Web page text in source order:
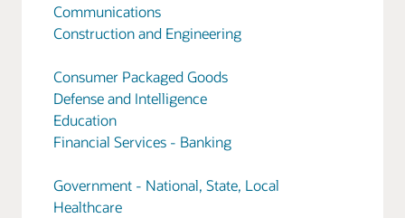
Communications
Construction and Engineering
Consumer Packaged Goods
Defense and Intelligence
Education
Financial Services - Banking
Government - National, State, Local
Healthcare